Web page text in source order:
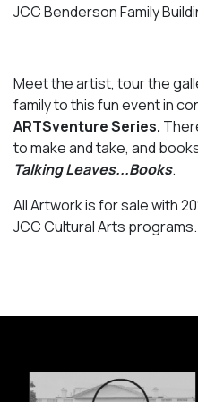
JCC Benderson Family
Meet the artist, tour the
family to this fun event in
ARTSventure Series.
to make and take, and
Talking Leaves...Books.
All Artwork is for sale with
JCC Cultural Arts programs.